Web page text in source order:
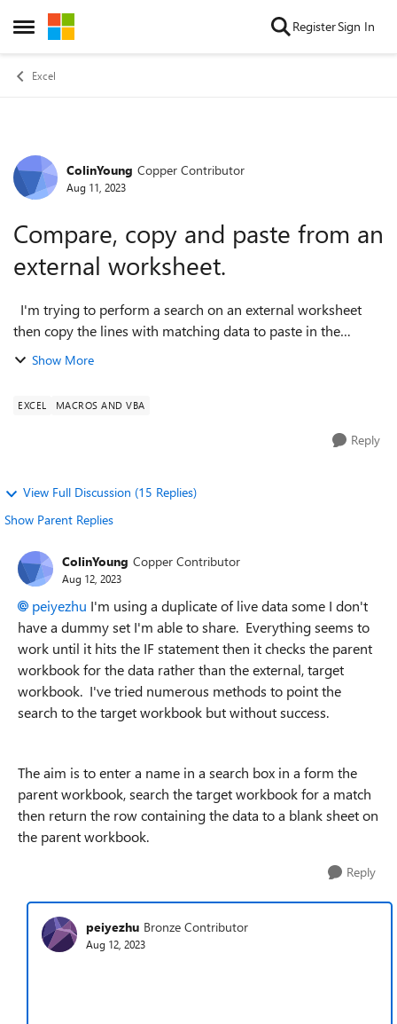
Open Side Menu
Skip to content RegisterSign In
Excel
Forum Discussion
ColinYoung Copper Contributor
Aug 11, 2023
Compare, copy and paste from an
external worksheet.
then copy the lines with matching data to paste in the
original worksheet. The code I've come up with is a bit of a
Show More
EXCEL MACROS AND VBA
Reply
View Full Discussion (15 Replies)
Show Parent Replies
ColinYoung Copper Contributor
Aug 12, 2023
peiyezhu I'm using a duplicate of live data some I don't
have a dummy set I'm able to share. Everything seems to
work until it hits the IF statement then it checks the parent
workbook for the data rather than the external, target
workbook. I've tried numerous methods to point the
search to the target workbook but without success.
The aim is to enter a name in a search box in a form the
parent workbook, search the target workbook for a match
then return the row containing the data to a blank sheet on
the parent workbook.
Reply
peiyezhu Bronze Contributor
Aug 12, 2023